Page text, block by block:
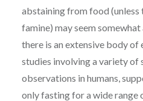
abstaining from food (unless
famine) may seem somewhat
there is an extensive body of
studies involving a variety of
observations in humans,
only fasting for a wide range